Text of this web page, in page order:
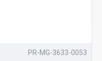
PR-MG-3633-0053